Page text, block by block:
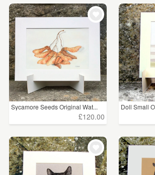
Sycamore Seeds Original Wat...
£120.00
Doll Small